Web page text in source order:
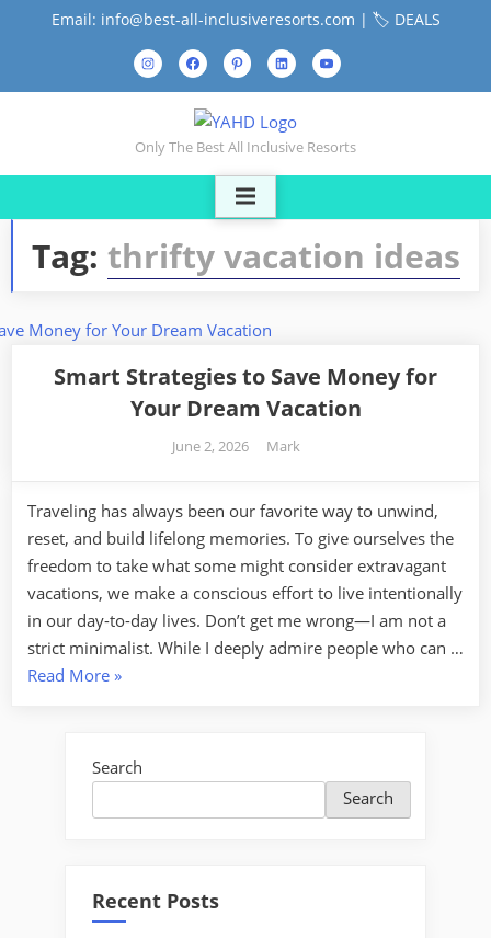
Email: info@best-all-inclusiveresorts.com | 🏷️ DEALS
InstagramFacebookPinterestLinkedInYouTube
Only The Best All Inclusive Resorts
Tag: thrifty vacation ideas
Smart Strategies to Save Money for
Your Dream Vacation
Posted
June 2, 2026 By
Mark
Traveling has always been our favorite way to unwind,
reset, and build lifelong memories. To give ourselves the
freedom to take what some might consider extravagant
vacations, we make a conscious effort to live intentionally
in our day-to-day lives. Don’t get me wrong—I am not a
strict minimalist. While I deeply admire people who can …
Read More“Smart
Save
Money
Vacation”
»
Search
Search
Recent Posts